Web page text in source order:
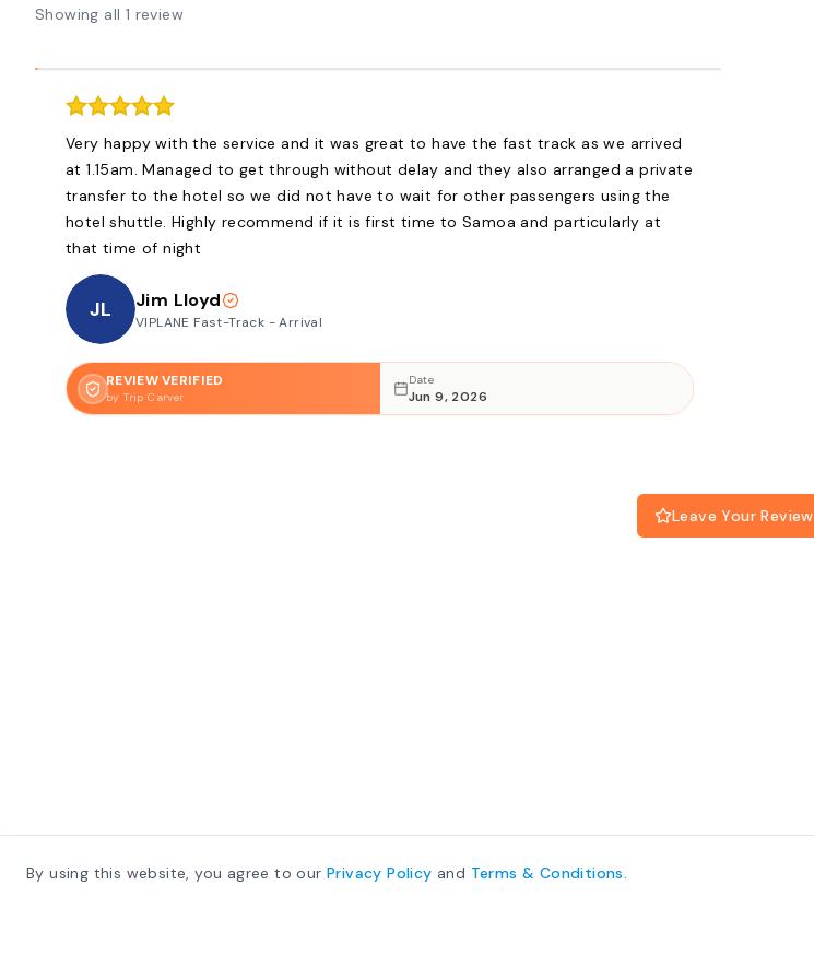
By using this website, you agree to our Privacy Policy and Terms& Conditions.
Showing all 1 review
Very happy with the service and it was great to have the fast track as we arrived
at 1.15am. Managed to get through without delay and they also arranged a private
transfer to the hotel so we did not have to wait for other passengers using the
hotel shuttle. Highly recommend if it is first time to Samoa and particularly at
that time of night
JL Jim Lloyd
VIPLANE Fast-Track - Arrival
REVIEW VERIFIED
by Trip Carver
Date
Jun 9, 2026
Leave Your Review